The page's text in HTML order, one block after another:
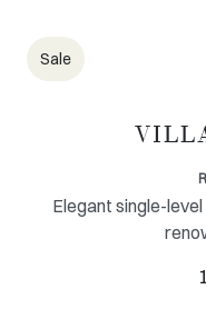
Sale
Elegant single-